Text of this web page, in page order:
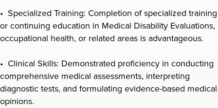
• Specialized Training: Completion of specialized training
or continuing education in Medical Disability Evaluations,
occupational health, or related areas is advantageous.
• Clinical Skills: Demonstrated proficiency in conducting
comprehensive medical assessments, interpreting
diagnostic tests, and formulating evidence-based medical
opinions.